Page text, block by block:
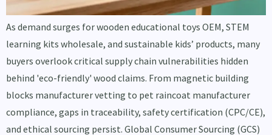
As demand surges for wooden educational toys OEM, STEM
learning kits wholesale, and sustainable kids’ products, many
buyers overlook critical supply chain vulnerabilities hidden
behind 'eco-friendly' wood claims. From magnetic building
blocks manufacturer vetting to pet raincoat manufacturer
compliance, gaps in traceability, safety certification (CPC/CE),
and ethical sourcing persist. Global Consumer Sourcing (GCS)